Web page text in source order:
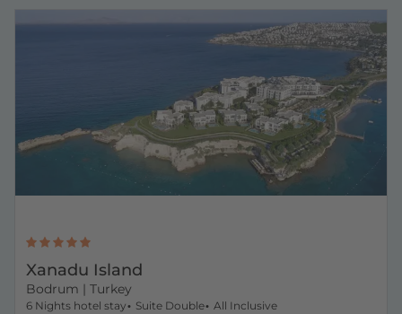
Xanadu Island
Bodrum | Turkey
6 Nights hotel stay Suite Double
All Inclusive